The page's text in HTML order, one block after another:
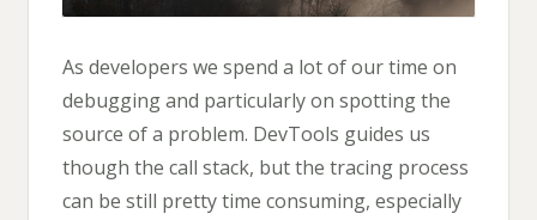
As developers we spend a lot of our time on
debugging and particularly on spotting the
source of a problem. DevTools guides us
though the call stack, but the tracing process
can be still pretty time consuming, especially